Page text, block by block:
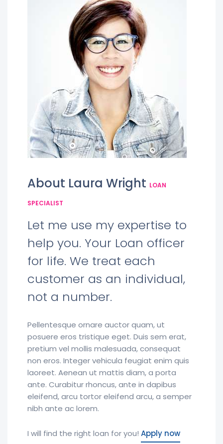
About Laura Wright LOAN
SPECIALIST
Let me use my expertise to
help you. Your Loan officer
for life. We treat each
customer as an individual,
not a number.
Pellentesque ornare auctor quam, ut
posuere eros tristique eget. Duis sem erat,
pretium vel mollis malesuada, consequat
non eros. Integer vehicula feugiat enim quis
laoreet. Aenean ut mattis diam, a porta
ante. Curabitur rhoncus, ante in dapibus
eleifend, arcu tortor eleifend arcu, a semper
nibh ante ac lorem.
I will find the right loan for you! Apply now